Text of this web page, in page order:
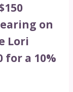
on
Lori
for a 10%